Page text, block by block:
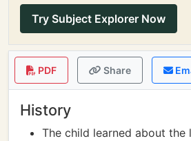
Try Subject Explorer Now
PDF Share
History
The child learned about the